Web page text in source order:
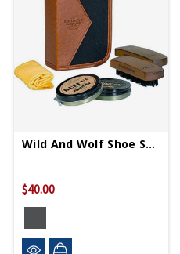
Wild And Wolf Shoe Shine Kit
$40.00